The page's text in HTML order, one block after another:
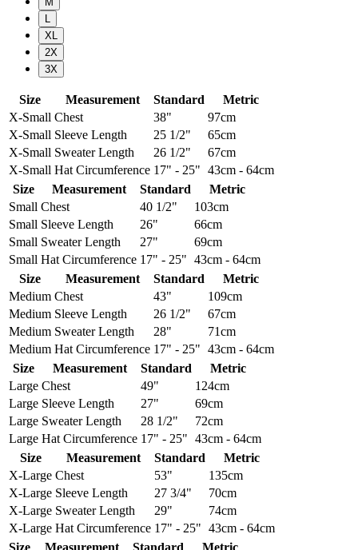
XL
2X
3X
Size Measurement Standard
Metric
X-Small Chest 38"
97cm
X-Small Sleeve Length 25 1/2"
65cm
X-Small Sweater Length 26 1/2"
67cm
X-Small Hat Circumference 17" - 25" 43cm - 64cm
Size
Measurement Standard
Metric
Small Chest 40 1/2"
103cm
Small Sleeve Length 26"
66cm
Small Sweater Length 27"
69cm
Small Hat Circumference 17" - 25" 43cm - 64cm
Size
Measurement Standard
Metric
Medium Chest 43"
109cm
Medium Sleeve Length 26 1/2"
67cm
Medium Sweater Length 28"
71cm
Medium Hat Circumference 17" - 25" 43cm - 64cm
Size
Measurement Standard
Metric
Large Chest 49"
124cm
Large Sleeve Length 27"
69cm
Large Sweater Length 28 1/2"
72cm
Large Hat Circumference 17" - 25" 43cm - 64cm
Size
Measurement Standard
Metric
X-Large Chest 53"
135cm
X-Large Sleeve Length 27 3/4"
70cm
X-Large Sweater Length 29"
74cm
X-Large Hat Circumference 17" - 25" 43cm - 64cm
Size
Measurement Standard Metric